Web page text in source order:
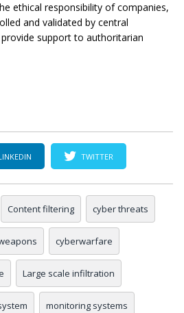
ethical responsibility of companies,
and validated by central
support to authoritarian
TWITTER
Content filtering cyber threats
cyberwarfare
Large scale infiltration
monitoring systems